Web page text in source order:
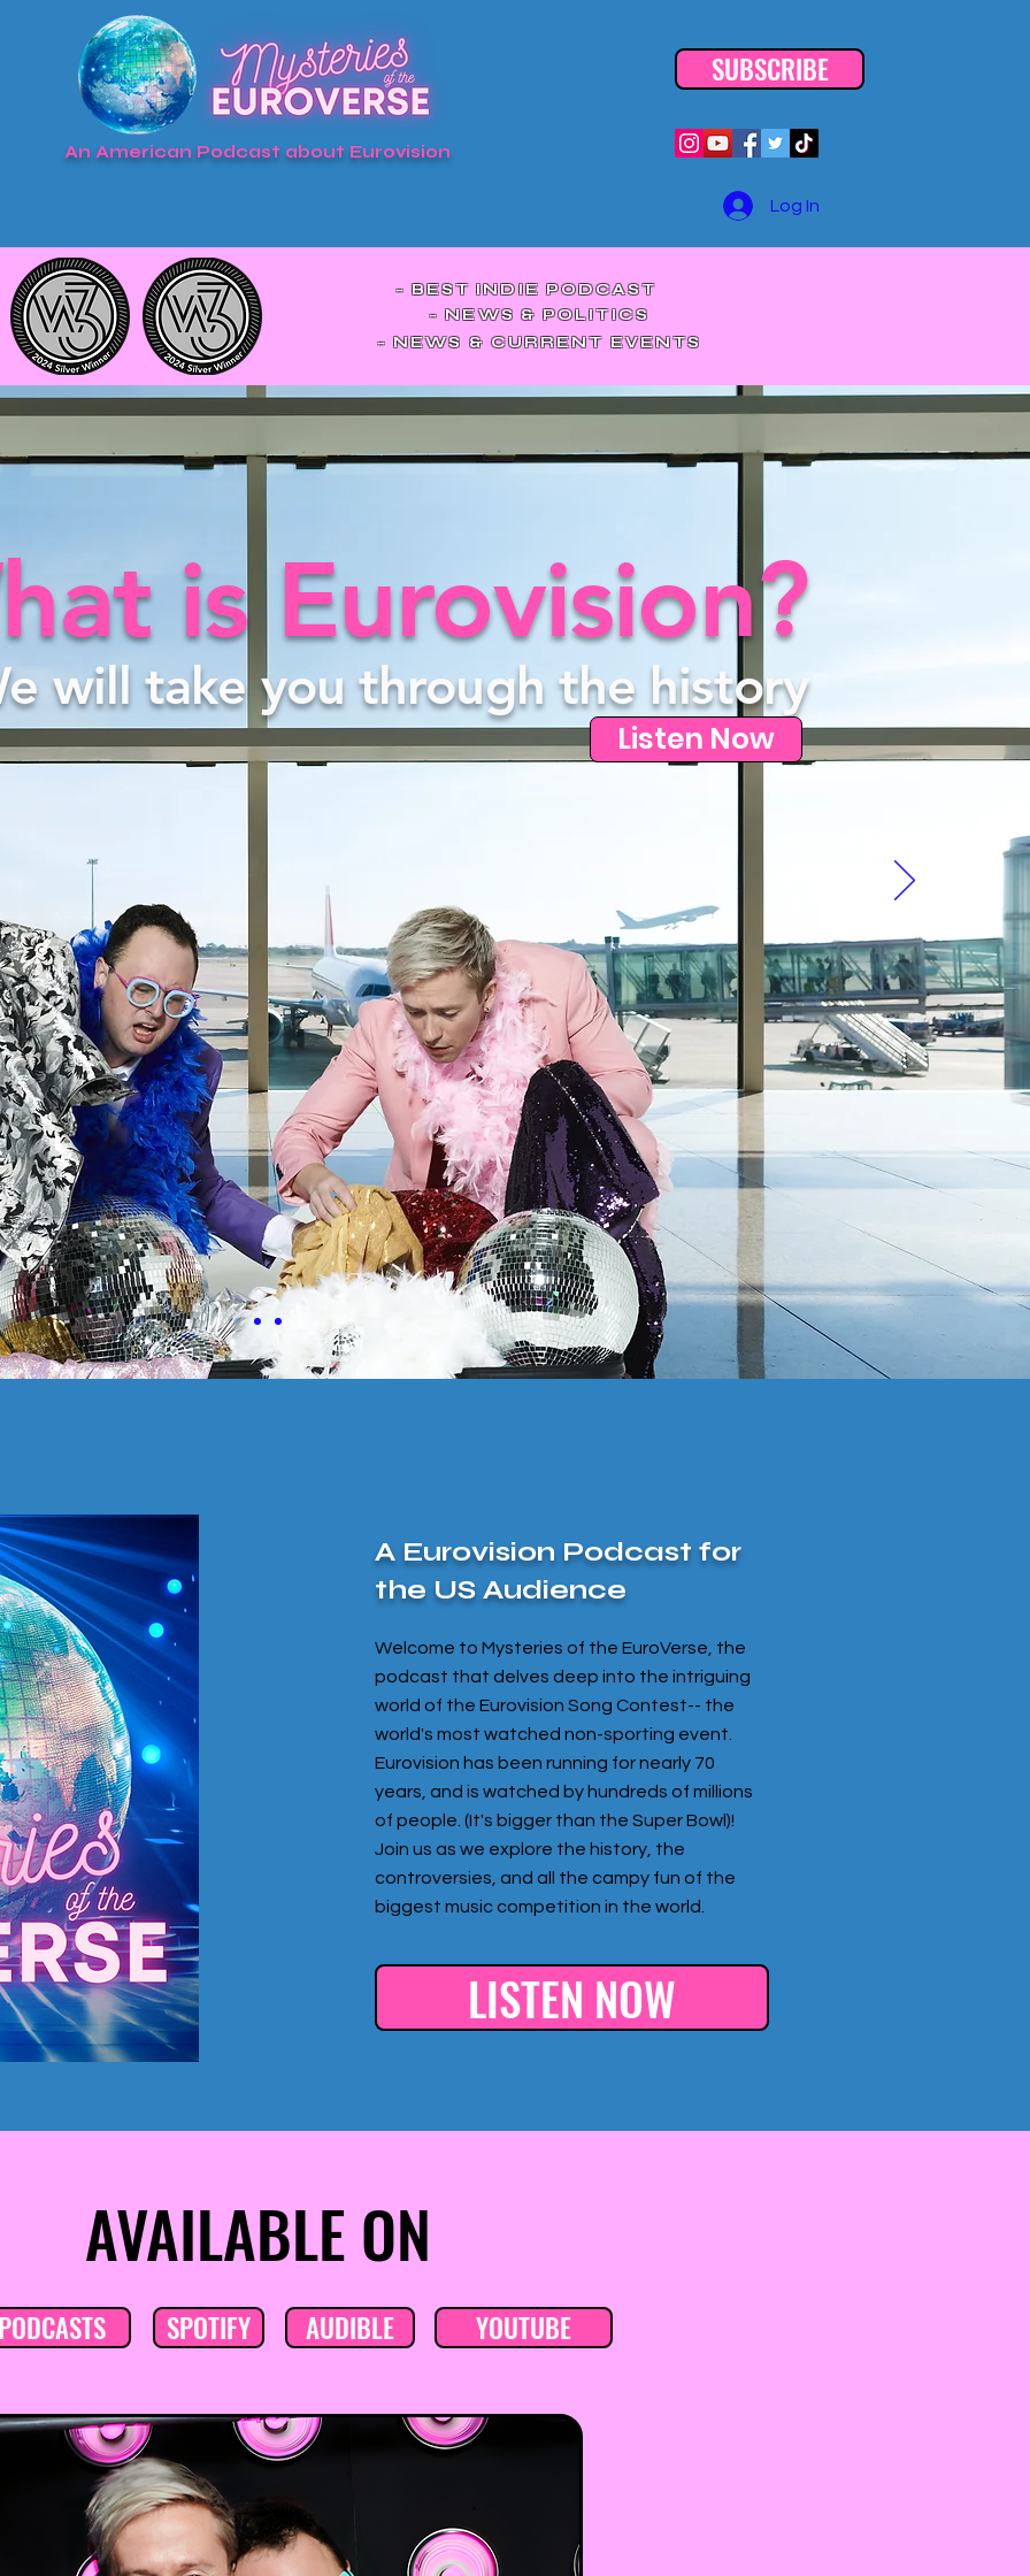
An American Podcast about Eurovision
SUBSCRIBE
Log In
- NEWS & POLITICS
- BEST INDIE PODCAST
- NEWS & CURRENT EVENTS
is Eurovision?
will take you through the history
Listen Now
A Eurovision Podcast for
the US Audience
Welcome to Mysteries of the EuroVerse, the
podcast that delves deep into the intriguing
world of the Eurovision Song Contest-- the
world's most watched non-sporting event.
Eurovision has been running for nearly 70
years, and is watched by hundreds of millions
of people. (It's bigger than the Super Bowl)!
Join us as we explore the history, the
controversies, and all the campy fun of the
biggest music competition in the world.
LISTEN NOW
AVAILABLE ON
SPOTIFY AUDIBLE YOUTUBE